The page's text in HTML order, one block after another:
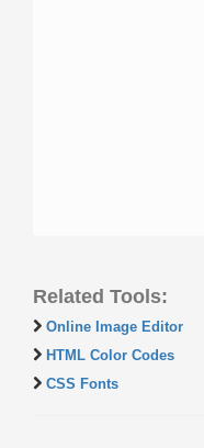
Related Tools:
Online Image Editor
HTML Color Codes
CSS Fonts